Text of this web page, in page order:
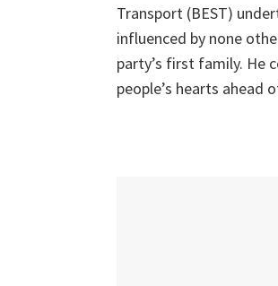
Transport (BEST)
influenced by none
party’s first family. He
people’s hearts ahead